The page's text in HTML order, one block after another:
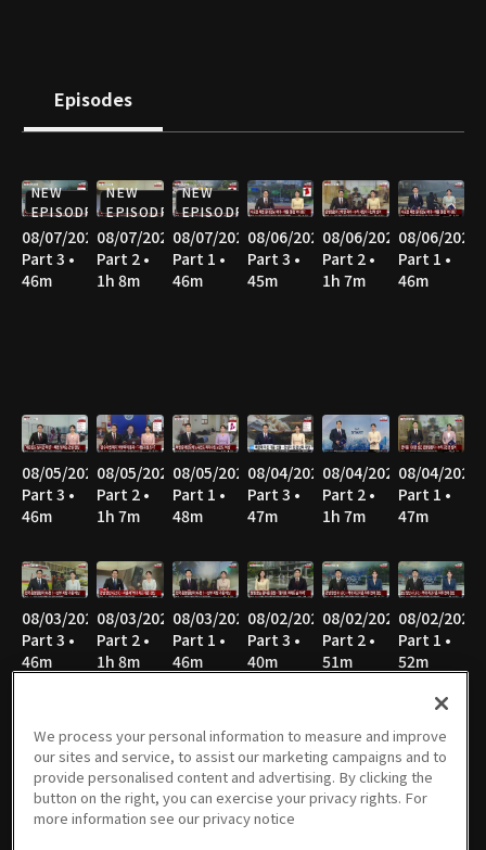
Episodes
NEW
EPISODE
08/07/2026
Part 3 •
46m
NEW
EPISODE
08/07/2026
Part 2 •
1h 8m
NEW
EPISODE
08/07/2026
Part 1 •
46m
08/06/2026
Part 3 •
45m
08/06/2026
Part 2 •
1h 7m
08/06/2026
Part 1 •
46m
08/05/2026
Part 3 •
46m
08/05/2026
Part 2 •
1h 7m
08/05/2026
Part 1 •
48m
08/04/2026
Part 3 •
47m
08/04/2026
Part 2 •
1h 7m
08/04/2026
Part 1 •
47m
08/03/2026
Part 3 •
46m
08/03/2026
Part 2 •
1h 8m
08/03/2026
Part 1 •
46m
08/02/2026
Part 3 •
40m
08/02/2026
Part 2 •
51m
08/02/2026
Part 1 •
52m
08/01/2026
Part 3 •
40m
08/01/2026
Part 2 •
52m
08/01/2026
Part 1 •
52m
07/31/2026
Part 3 •
45m
07/31/2026
Part 2 •
1h 7m
07/31/2026
Part 1 •
46m
We process your personal information to measure and improve
our sites and service, to assist our marketing campaigns and to
provide personalised content and advertising. By clicking the
button on the right, you can exercise your privacy rights. For
more information see our privacy notice